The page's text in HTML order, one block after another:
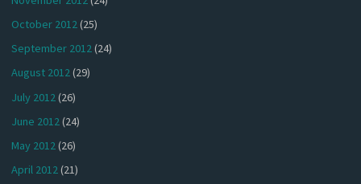
October 2012(25)
September 2012(24)
August 2012(29)
July 2012 (26)
June 2012(24)
May 2012(26)
April 2012(21)